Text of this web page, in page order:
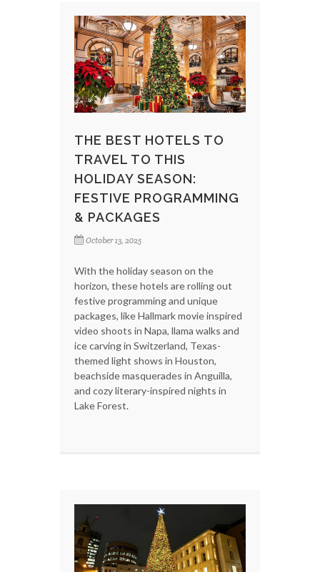
THE BEST HOTELS TO
TRAVEL TO THIS
HOLIDAY SEASON:
FESTIVE PROGRAMMING
& PACKAGES
October 13, 2025
With the holiday season on the
horizon, these hotels are rolling out
festive programming and unique
packages, like Hallmark movie inspired
video shoots in Napa, llama walks and
ice carving in Switzerland, Texas-
themed light shows in Houston,
beachside masquerades in Anguilla,
and cozy literary-inspired nights in
Lake Forest.